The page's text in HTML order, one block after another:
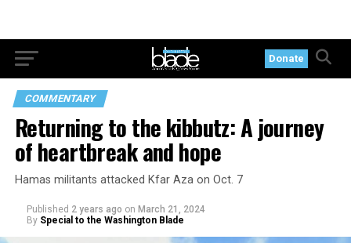
Donate
COMMENTARY
Returning to the kibbutz: A journey
of heartbreak and hope
Hamas militants attacked Kfar Aza on Oct. 7
Published 2 years ago on March 21, 2024
By Special to the Washington Blade